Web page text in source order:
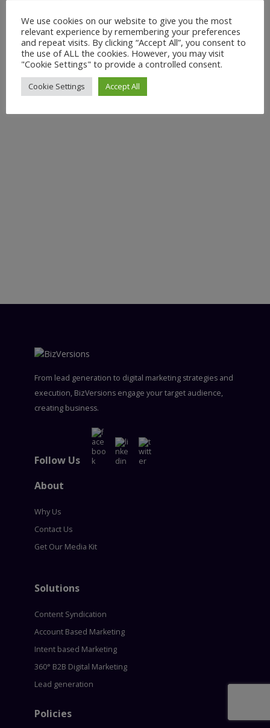
Submit
From lead generation to digital marketing strategies and
execution, BizVersions engage your target audience,
creating business.
Follow Us
About
Why Us
Contact Us
Get Our Media Kit
Solutions
Content Syndication
Account Based Marketing
Intent based Marketing
360° B2B Digital Marketing
Lead generation
Policies
We use cookies on our website to give you the most
relevant experience by remembering your preferences
and repeat visits. By clicking “Accept All”, you consent to
the use of ALL the cookies. However, you may visit
"Cookie Settings" to provide a controlled consent.
Cookie Settings Accept All